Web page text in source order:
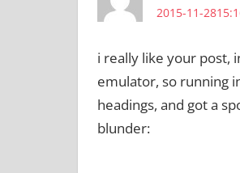
2015-11-
i really like your post,
emulator, so running
headings, and got a
blunder: